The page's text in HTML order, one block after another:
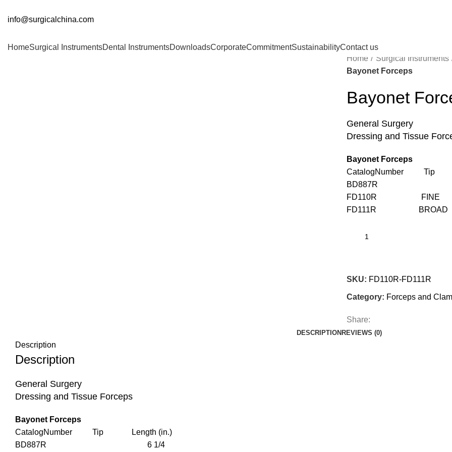
info@surgicalchina.com
HomeSurgical InstrumentsDental InstrumentsDownloadsCorporateCommitmentSustainabilityContact us
Home
Surgical Instruments
Bayonet Forceps
Bayonet
General Surgery
Dressing and Tissue
Bayonet Forceps
CatalogNumber Tip
BD887R
FD110R
FD111R
SKU: FD110R-FD111R
Category: Forceps and
Share:
DESCRIPTION REVIEWS (0)
Description
Description
General Surgery
Dressing and Tissue Forceps
Bayonet Forceps
CatalogNumber Tip Length (in.)
BD887R 6 1/4